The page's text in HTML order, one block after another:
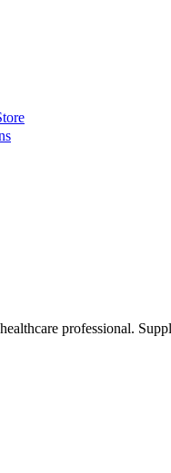
professional.